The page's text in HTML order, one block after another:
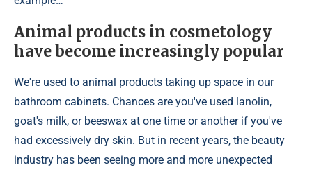
Animal products in cosmetology
have become increasingly popular
We're used to animal products taking up space in our
bathroom cabinets. Chances are you've used lanolin,
goat's milk, or beeswax at one time or another if you've
had excessively dry skin. But in recent years, the beauty
industry has been seeing more and more unexpected